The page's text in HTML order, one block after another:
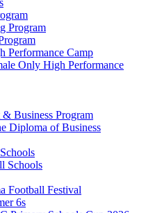
Program
Performance Camp
Only High Performance
Business Program
Diploma of Business
Schools
Football Festival
6s